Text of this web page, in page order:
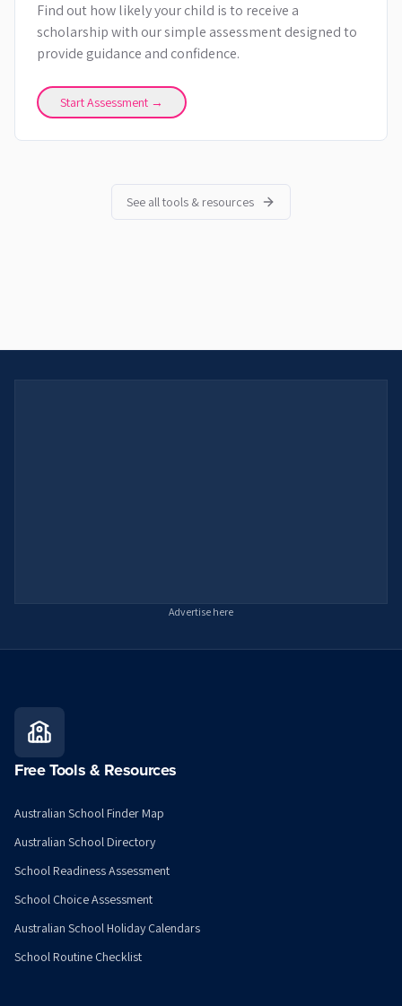
Find out how likely your child is to receive a
scholarship with our simple assessment designed to
provide guidance and confidence.
Start Assessment →
See all tools & resources
Advertise here
Free Tools & Resources
Australian School Finder Map
Australian School Directory
School Readiness Assessment
School Choice Assessment
Australian School Holiday Calendars
School Routine Checklist